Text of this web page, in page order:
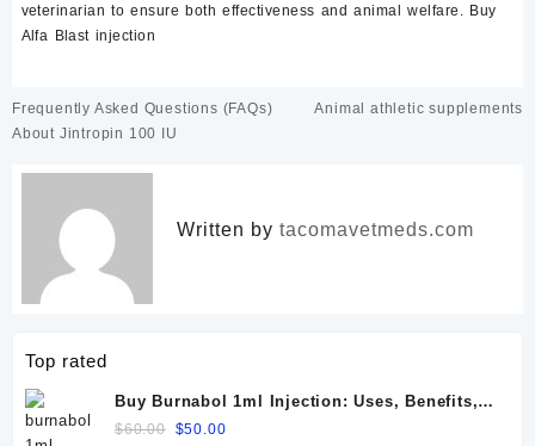
veterinarian to ensure both effectiveness and animal welfare. Buy
Alfa Blast injection
Post
navigation
Frequently Asked Questions (FAQs)
About Jintropin 100 IU
Animal athletic supplements
Written by tacomavetmeds.com
Top rated
Buy Burnabol 1ml Injection: Uses, Benefits,
Dosage, Side Effects & Precautions
$60.00 Original
$50.00Current